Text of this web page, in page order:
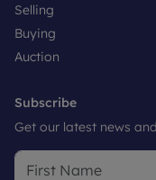
Selling
Buying
Auction
Subscribe
Get our latest news